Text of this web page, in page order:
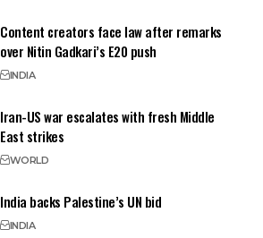
Content creators face law after remarks
over Nitin Gadkari’s E20 push
INDIA
Iran-US war escalates with fresh Middle
East strikes
WORLD
India backs Palestine’s UN bid
INDIA